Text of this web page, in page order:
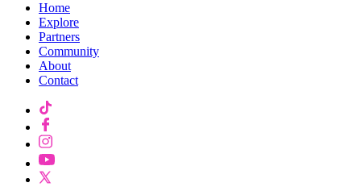
Home
Explore
Partners
Community
About
Contact